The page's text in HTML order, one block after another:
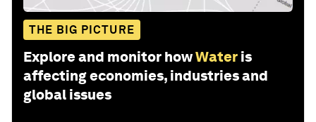
THE BIG PICTURE
Explore and monitor howWater is
affecting economies, industries and
global issues